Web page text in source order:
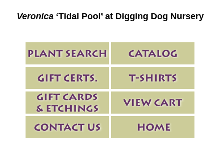
Veronica‘Tidal Pool’ at Digging Dog Nursery